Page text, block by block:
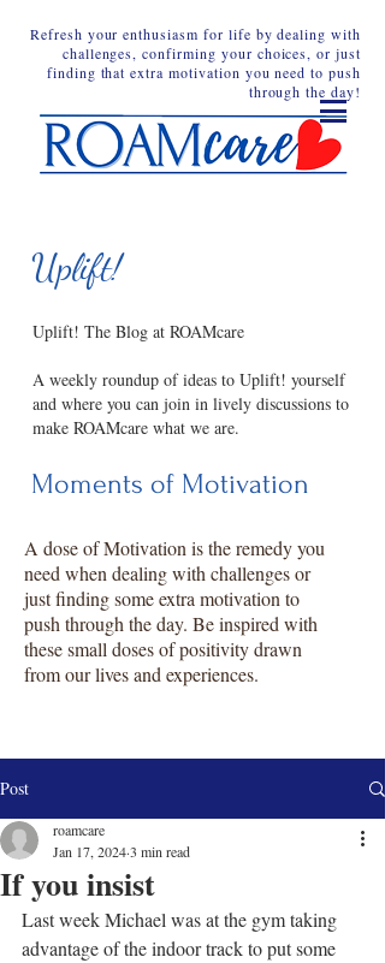
Refresh your enthusiasm for life by dealing with
challenges, confirming your choices, or just
finding that extra motivation you need to push
through the day!
Uplift!
Uplift! The Blog at ROAMcare
A weekly roundup of ideas to Uplift! yourself
and where you can join in lively discussions to
make ROAMcare what we are.
Moments of Motivation
A dose of Motivation is the remedy you
need when dealing with challenges or
just finding some extra motivation to
push through the day. Be inspired with
these small doses of positivity drawn
from our lives and experiences.
Post
If you insist
roamcare
Jan 17, 20243 min read
Last week Michael was at the gym taking
advantage of the indoor track to put some